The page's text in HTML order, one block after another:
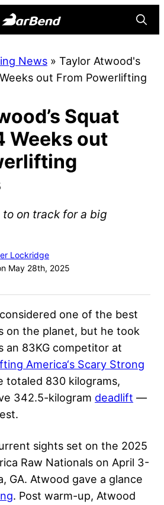
Online
Home
Strength
Sports
News » Taylor Atwood's
out From Powerlifting
Squat
Weeks out
on track for a big
Lockridge
May 28th, 2025
one of the best
on the planet, but he took
an 83KG competitor at
America‘s Scary Strong
totaled 830 kilograms,
342.5-kilogram deadlift —
sights set on the 2025
Raw Nationals on April 3-
GA. Atwood gave a glance
. Post warm-up, Atwood